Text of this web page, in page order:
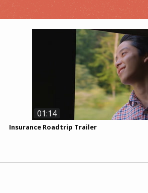
01:14
Insurance Roadtrip Trailer